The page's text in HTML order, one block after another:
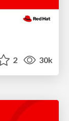
2 30k